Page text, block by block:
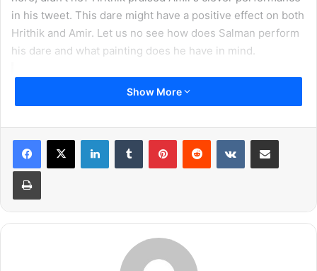
in his tweet. This dare might have a positive effect on both
Hrithik and Amir. Let us no see how does Salman perform
his dare and what painting does he have in mind.
Show More